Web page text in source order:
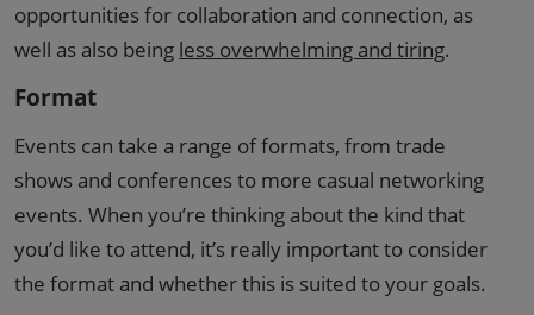
opportunities for collaboration and connection, as
well as also being less overwhelming and tiring.
Format
Events can take a range of formats, from trade
shows and conferences to more casual networking
events. When you’re thinking about the kind that
you’d like to attend, it’s really important to consider
the format and whether this is suited to your goals.